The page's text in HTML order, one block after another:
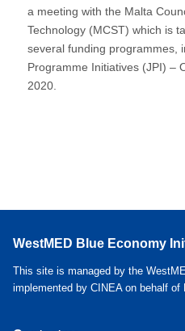
a meeting with the Malta
Technology (MCST) which is
several funding programmes,
Programme Initiatives (JPI) –
2020.
WestMED Blue Economy
This site is managed by the
implemented by CINEA on behalf of